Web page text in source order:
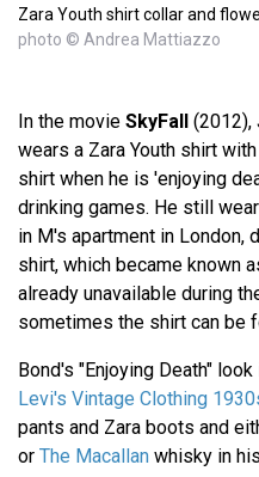
Zara Youth shirt collar and
photo © Andrea Mattiazzo
In the movie SkyFall (2012),
wears a Zara Youth shirt
shirt when he is 'enjoying
drinking games. He still
in M's apartment in London,
shirt, which became known
already unavailable during
sometimes the shirt can be
Bond's "Enjoying Death"
Levi's Vintage Clothing
pants and Zara boots and
or The Macallan whisky in